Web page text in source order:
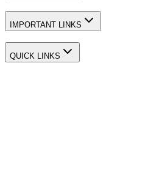
IMPORTANT LINKS
QUICK LINKS